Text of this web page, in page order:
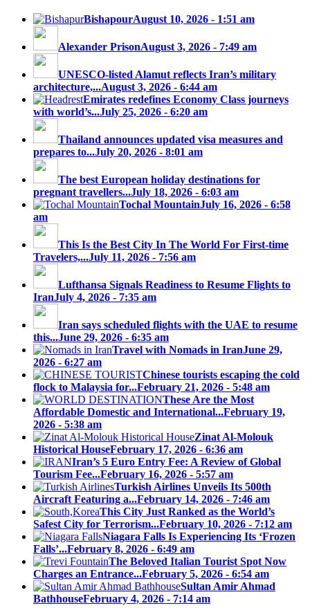
BishapourAugust 10, 2026 - 1:51 am
Alexander PrisonAugust 3, 2026 - 7:49 am
UNESCO-listed Alamut reflects Iran’s military
architecture,...August 3, 2026 - 6:44 am
Emirates redefines Economy Class journeys
with world’s...July 25, 2026 - 6:20 am
Thailand announces updated visa measures and
prepares to...July 20, 2026 - 8:01 am
The best European holiday destinations for
pregnant travellers...July 18, 2026 - 6:03 am
Tochal MountainJuly 16, 2026 - 6:58
am
This Is the Best City In The World For First-time
Travelers,...July 11, 2026 - 7:56 am
Lufthansa Signals Readiness to Resume Flights to
IranJuly 4, 2026 - 7:35 am
Iran says scheduled flights with the UAE to resume
this...June 29, 2026 - 6:35 am
Travel with Nomads in IranJune 29,
2026 - 6:27 am
Chinese tourists escaping the cold
flock to Malaysia for...February 21, 2026 - 5:48 am
These Are the Most
Affordable Domestic and International...February 19,
2026 - 5:38 am
Zinat Al-Molouk
Historical HouseFebruary 17, 2026 - 6:36 am
Iran’s 5 Euro Entry Fee: A Review of Global
Tourism Fee...February 16, 2026 - 5:57 am
Turkish Airlines Unveils Its 500th
Aircraft Featuring a...February 14, 2026 - 7:46 am
This City Just Ranked as the World’s
Safest City for Terrorism...February 10, 2026 - 7:12 am
Niagara Falls Is Experiencing Its ‘Frozen
Falls’...February 8, 2026 - 6:49 am
The Beloved Italian Tourist Spot Now
Charges an Entrance...February 5, 2026 - 6:54 am
Sultan Amir Ahmad
BathhouseFebruary 4, 2026 - 7:14 am